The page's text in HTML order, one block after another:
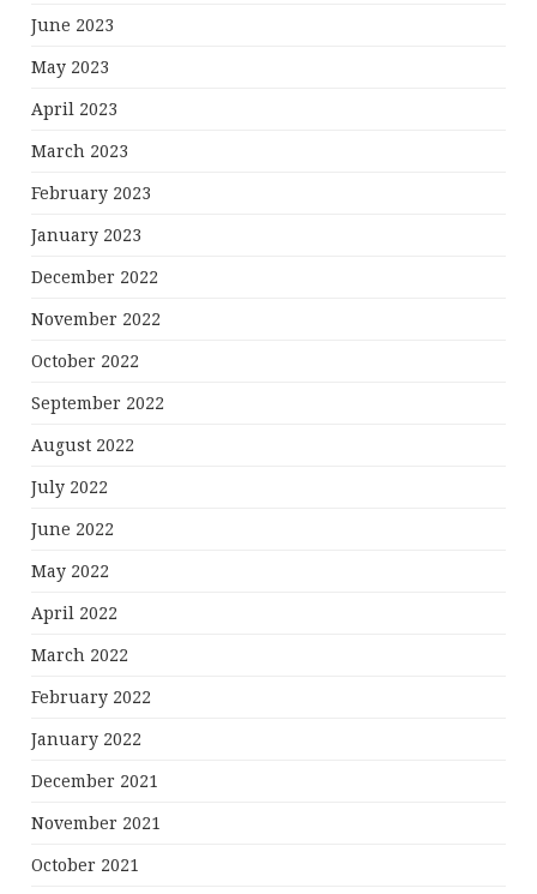
June 2023
May 2023
April 2023
March 2023
February 2023
January 2023
December 2022
November 2022
October 2022
September 2022
August 2022
July 2022
June 2022
May 2022
April 2022
March 2022
February 2022
January 2022
December 2021
November 2021
October 2021